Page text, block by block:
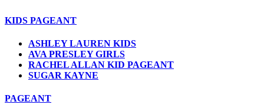
KIDS PAGEANT
ASHLEY LAUREN KIDS
AVA PRESLEY GIRLS
RACHEL ALLAN KID PAGEANT
SUGAR KAYNE
PAGEANT